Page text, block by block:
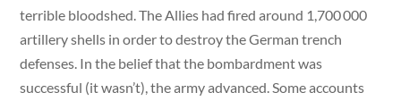
terrible bloodshed. The Allies had fired around 1,700 000
artillery shells in order to destroy the German trench
defenses. In the belief that the bombardment was
successful (it wasn’t), the army advanced. Some accounts